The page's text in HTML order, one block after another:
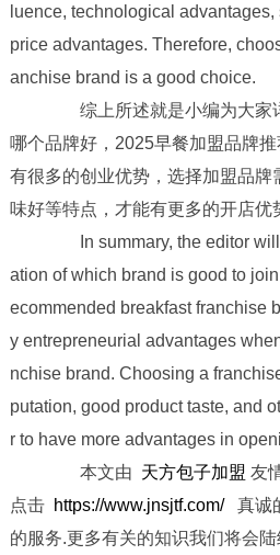
luence, technological
price advantages. Therefore,
anchise brand is a good choice.
综上所述就是小编为大家
哪个品牌好，2025早餐加盟品牌
有很多的创业优势，选择加盟品牌
味好等特点，才能有更多的开店优
In summary, the editor will
ation of which brand is good to
ecommended breakfast franchise
y entrepreneurial advantages
nchise brand. Choosing a
putation, good product taste, and
r to have more advantages in
本文由 天方包子加盟 友
点击https://www.jnsjtf.com/ 真诚
的服务.更多有关的知识我们将会